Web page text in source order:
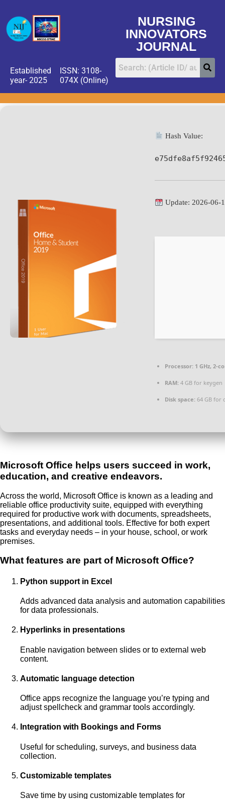
NURSING
INNOVATORS
JOURNAL
Established
year- 2025
ISSN: 3108-
074X (Online)
Hash Value:
Update: 2026-06-
Processor: 1 GHz, 2-
RAM: 4 GB for keygen
Disk space: 64 GB for
Microsoft Office helps users succeed in work,
education, and creative endeavors.
Across the world, Microsoft Office is known as a leading and
reliable office productivity suite, equipped with everything
required for productive work with documents, spreadsheets,
presentations, and additional tools. Effective for both expert
tasks and everyday needs – in your house, school, or work
premises.
What features are part of Microsoft Office?
Python support in Excel
Adds advanced data analysis and automation capabilities
for data professionals.
Hyperlinks in presentations
Enable navigation between slides or to external web
content.
Automatic language detection
Office apps recognize the language you’re typing and
adjust spellcheck and grammar tools accordingly.
Integration with Bookings and Forms
Useful for scheduling, surveys, and business data
collection.
Customizable templates
Save time by using customizable templates for